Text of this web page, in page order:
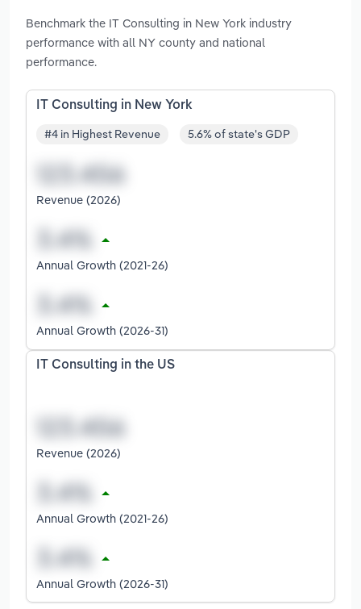
Benchmark the IT Consulting in New York industry
performance with all NY county and national
performance.
IT Consulting in New York
#4 in Highest Revenue 5.6% of state's GDP
Revenue (2026)
Annual Growth (2021-26)
Annual Growth (2026-31)
IT Consulting in the US
Revenue (2026)
Annual Growth (2021-26)
Annual Growth (2026-31)